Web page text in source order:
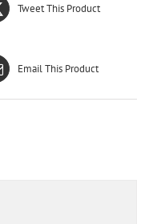
Tweet This Product
Email This Product